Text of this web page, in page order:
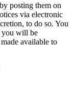
posting them on
via electronic
to do so. You
you will be
available to